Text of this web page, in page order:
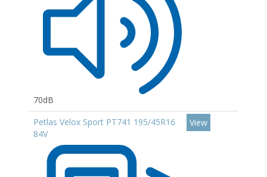
70dB
Petlas Velox Sport PT741 195/45R16
84V
View